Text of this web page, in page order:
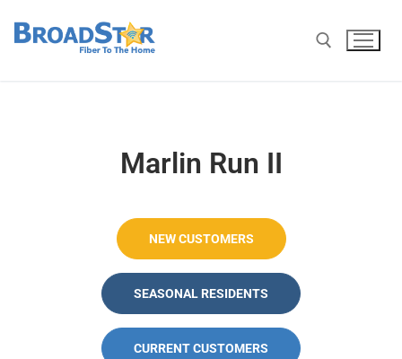
Marlin Run II
NEW CUSTOMERS
SEASONAL RESIDENTS
CURRENT CUSTOMERS